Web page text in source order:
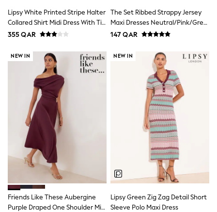
Underwear
Socks & Tights
Multipacks
Trainers & Pumps
Tops
Leggings
Shorts
Joggers
adidas
Nike
Shop All
Shoes
Coats & Jackets
Bags & Accessories
Shirts
Polo Shirts
Shop all
Shoes
Coats & Jackets
Bags
Polo Shirts
Lipsy White Printed Stripe Halter
Collared Shirt Midi Dress With Tie
Belt
355 QAR
The Set Ribbed Strappy Jersey
Maxi Dresses Neutral/Pink/Grey
Marl
147 QAR
NEW IN
Friends Like These Aubergine
Purple Draped One Shoulder Midi
NEW IN
Lipsy Green Zig Zag Detail Short
Sleeve Polo Maxi Dress